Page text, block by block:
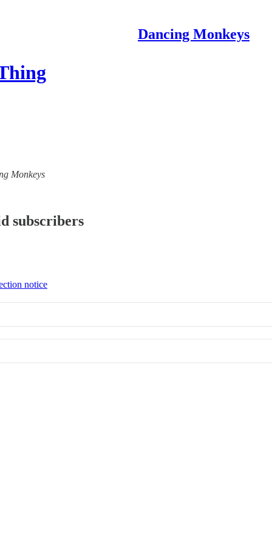
Dancing Monkeys
Monkeys
subscribers
notice